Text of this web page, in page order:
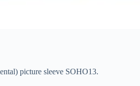
picture sleeve SOHO13.